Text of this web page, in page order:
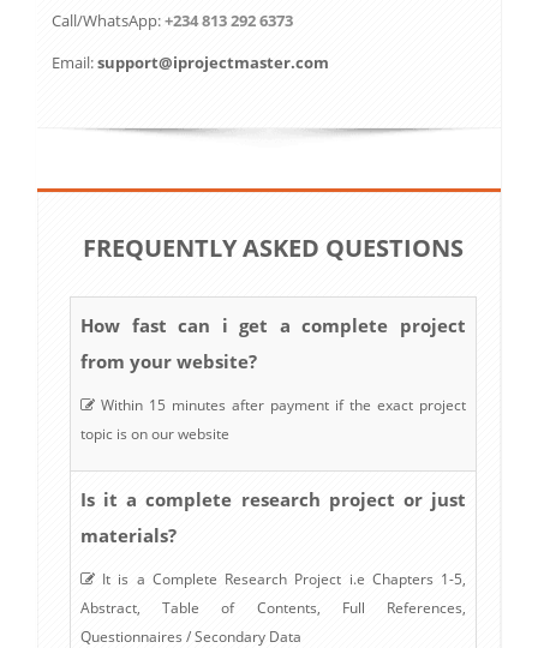
Call/WhatsApp:+234 813 292 6373
Email:support@iprojectmaster.com
FREQUENTLY ASKED QUESTIONS
How fast can i get a complete project
from your website?
Within 15 minutes after payment if the exact project
topic is on our website
Is it a complete research project or just
materials?
It is a Complete Research Project i.e Chapters 1-5,
Abstract, Table of Contents, Full References,
Questionnaires / Secondary Data